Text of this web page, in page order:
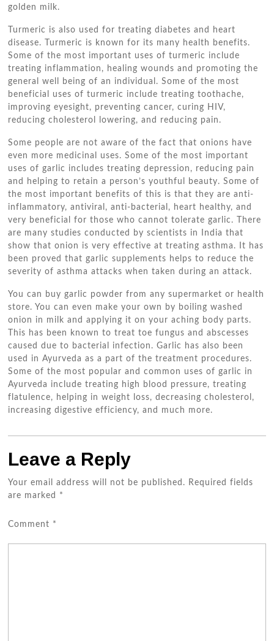
golden milk.
Turmeric is also used for treating diabetes and heart
disease. Turmeric is known for its many health benefits.
Some of the most important uses of turmeric include
treating inflammation, healing wounds and promoting the
general well being of an individual. Some of the most
beneficial uses of turmeric include treating toothache,
improving eyesight, preventing cancer, curing HIV,
reducing cholesterol lowering, and reducing pain.
Some people are not aware of the fact that onions have
even more medicinal uses. Some of the most important
uses of garlic includes treating depression, reducing pain
and helping to retain a person’s youthful beauty. Some of
the most important benefits of this is that they are anti-
inflammatory, antiviral, anti-bacterial, heart healthy, and
very beneficial for those who cannot tolerate garlic. There
are many studies conducted by scientists in India that
show that onion is very effective at treating asthma. It has
been proved that garlic supplements helps to reduce the
severity of asthma attacks when taken during an attack.
You can buy garlic powder from any supermarket or health
store. You can even make your own by boiling washed
onion in milk and applying it on your aching body parts.
This has been known to treat toe fungus and abscesses
caused due to bacterial infection. Garlic has also been
used in Ayurveda as a part of the treatment procedures.
Some of the most popular and common uses of garlic in
Ayurveda include treating high blood pressure, treating
flatulence, helping in weight loss, decreasing cholesterol,
increasing digestive efficiency, and much more.
Leave a Reply
Your email address will not be published. Required fields
are marked *
Comment *